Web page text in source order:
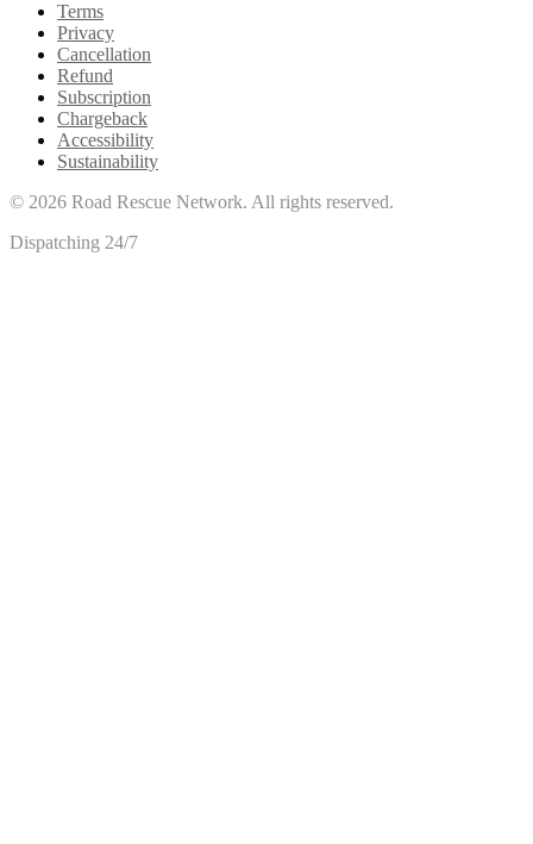
Terms
Privacy
Cancellation
Refund
Subscription
Chargeback
Accessibility
Sustainability
© 2026 Road Rescue Network. All rights reserved.
Dispatching 24/7